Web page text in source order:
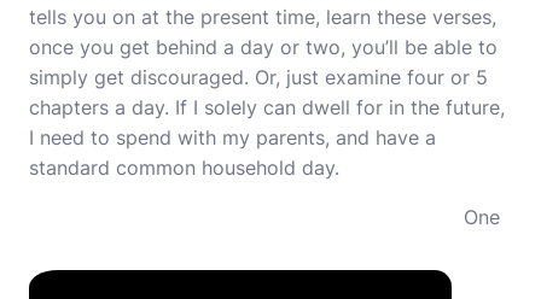
tells you on at the present time, learn these verses,
once you get behind a day or two, you’ll be able to
simply get discouraged. Or, just examine four or 5
chapters a day. If I solely can dwell for in the future,
I need to spend with my parents, and have a
standard common household day.
One